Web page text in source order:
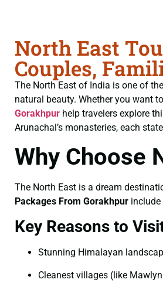
North East
Couples,
The North East of India is one of
natural beauty. Whether you want
Gorakhpur help travelers explore
Arunachal’s monasteries, each
Why Choose
The North East is a dream
Packages From Gorakhpur
Key Reasons to
Stunning Himalayan
Cleanest villages (like